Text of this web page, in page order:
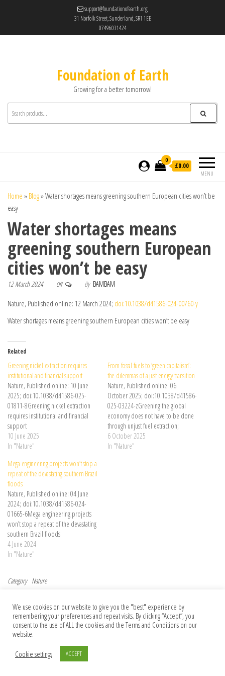
support@foundationofearth.org
31 Norfolk Street, Sunderland, SR1 1EE
07496031424
Foundation of Earth
Growing for a better tomorrow!
MENU
0
£0.00
Home » Blog»Water shortages means greening southern European cities won’t be
easy
Water shortages means
greening southern European
cities won’t be easy
12 March 2024 Off By BAMBAM
Nature, Published online: 12 March 2024; doi:10.1038/d41586-024-00760-y
Water shortages means greening southern European cities won’t be easy
Related
Greening nickel extraction requires
institutional and financial support
Nature, Published online: 10 June
2025; doi:10.1038/d41586-025-
01811-8Greening nickel extraction
requires institutional and financial
support
10 June 2025
In "Nature"
From fossil fuels to ‘green capitalism’:
the dilemmas of a just energy transition
Nature, Published online: 06
October 2025; doi:10.1038/d41586-
025-03224-zGreening the global
economy does not have to be done
through unjust fuel extraction;
societies can choose fairer paths to
net-zero emissions.
6 October 2025
In "Nature"
Mega engineering projects won’t stop a
repeat of the devastating southern Brazil
floods
Nature, Published online: 04 June
2024; doi:10.1038/d41586-024-
01665-6Mega engineering projects
won’t stop a repeat of the devastating
southern Brazil floods
4 June 2024
In "Nature"
Category Nature
Pay for trees with carbon credits to
deliver urban green spaces for all
On the ethics of informed consent in
genetic data collected before 1997
We use cookies on our website to give you the "best" experience by
remembering your preferences and repeat visits. By clicking “Accept”, you
consent to the use of ALL the cookies and the Terms and Conditions on our
website.
Cookie settings
ACCEPT